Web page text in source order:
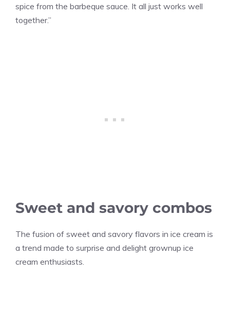
spice from the barbeque sauce. It all just works well
together.”
Sweet and savory combos
The fusion of sweet and savory flavors in ice cream is
a trend made to surprise and delight grownup ice
cream enthusiasts.